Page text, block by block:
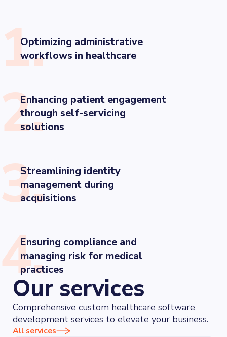
1.
Optimizing administrative
workflows in healthcare
2.
Enhancing patient engagement
through self-servicing
solutions
3.
Streamlining identity
management during
acquisitions
4.
Ensuring compliance and
managing risk for medical
practices
Our services
Comprehensive custom healthcare software
development services to elevate your business.
All services